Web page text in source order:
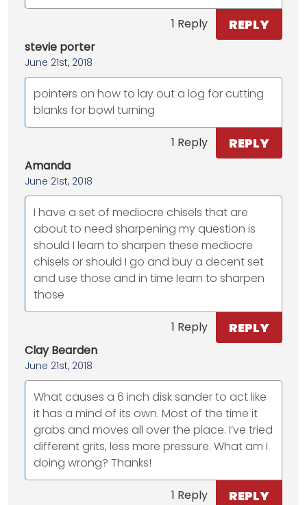
1 Reply REPLY
stevie porter
June 21st, 2018
pointers on how to lay out a log for cutting
blanks for bowl turning
1 Reply REPLY
Amanda
June 21st, 2018
I have a set of mediocre chisels that are
about to need sharpening my question is
should I learn to sharpen these mediocre
chisels or should I go and buy a decent set
and use those and in time learn to sharpen
those
1 Reply REPLY
Clay Bearden
June 21st, 2018
What causes a 6 inch disk sander to act like
it has a mind of its own. Most of the time it
grabs and moves all over the place. I’ve tried
different grits, less more pressure. What am I
doing wrong? Thanks!
1 Reply REPLY